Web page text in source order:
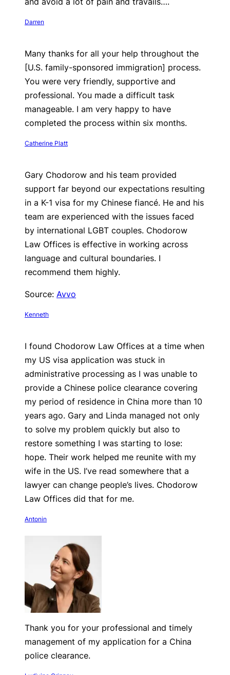
Darren
Many thanks for all your help throughout the
[U.S. family-sponsored immigration] process.
You were very friendly, supportive and
professional. You made a difficult task
manageable. I am very happy to have
completed the process within six months.
Catherine Platt
Gary Chodorow and his team provided
support far beyond our expectations resulting
in a K-1 visa for my Chinese fiancé. He and his
team are experienced with the issues faced
by international LGBT couples. Chodorow
Law Offices is effective in working across
language and cultural boundaries. I
recommend them highly.
Source: Avvo
Kenneth
I found Chodorow Law Offices at a time when
my US visa application was stuck in
administrative processing as I was unable to
provide a Chinese police clearance covering
my period of residence in China more than 10
years ago. Gary and Linda managed not only
to solve my problem quickly but also to
restore something I was starting to lose:
hope. Their work helped me reunite with my
wife in the US. I’ve read somewhere that a
lawyer can change people’s lives. Chodorow
Law Offices did that for me.
Antonin
Thank you for your professional and timely
management of my application for a China
police clearance.